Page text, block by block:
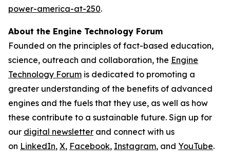
power-america-at-250.
About the Engine Technology Forum
Founded on the principles of fact-based education,
science, outreach and collaboration, the Engine
Technology Forum is dedicated to promoting a
greater understanding of the benefits of advanced
engines and the fuels that they use, as well as how
these contribute to a sustainable future. Sign up for
our digital newsletter and connect with us
on LinkedIn, X, Facebook, Instagram, and YouTube.